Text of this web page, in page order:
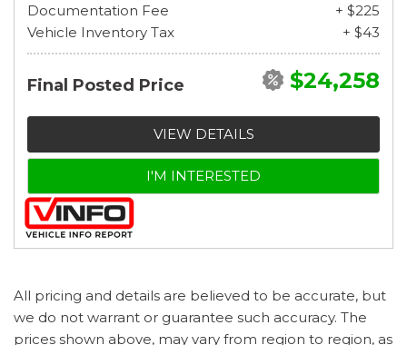
Documentation Fee
+ $225
Vehicle Inventory Tax
+ $43
Final Posted Price $24,258
VIEW DETAILS
I'M INTERESTED
All pricing and details are believed to be accurate, but
we do not warrant or guarantee such accuracy. The
prices shown above, may vary from region to region, as